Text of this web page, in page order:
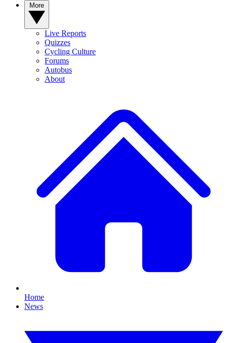
Live Reports
Quizzes
Cycling Culture
Forums
Autobus
About
Home
News